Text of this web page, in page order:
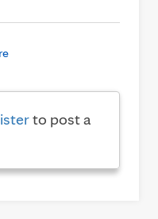
to post a